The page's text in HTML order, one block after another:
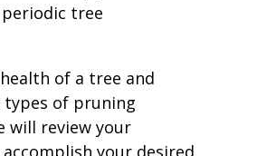
tree
of a tree and
types of pruning
will review your
your desired